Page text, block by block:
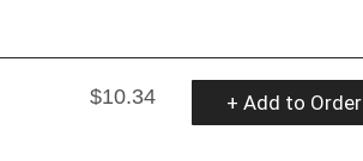
$10.34
+ Add to Order